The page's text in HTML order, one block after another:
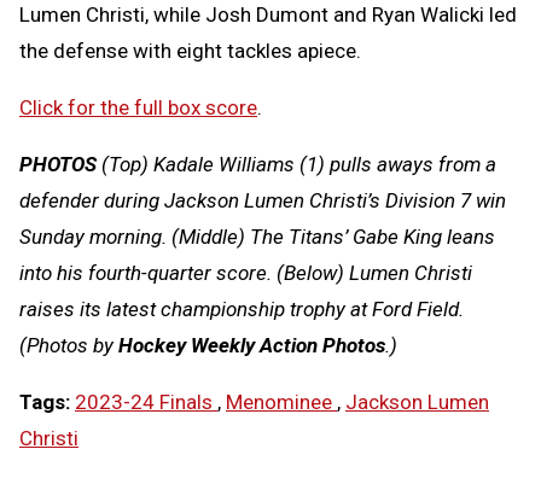
Lumen Christi, while Josh Dumont and Ryan Walicki led
the defense with eight tackles apiece.
Click for the full box score.
PHOTOS (Top) Kadale Williams (1) pulls aways from a
defender during Jackson Lumen Christi’s Division 7 win
Sunday morning. (Middle) The Titans’ Gabe King leans
into his fourth-quarter score. (Below) Lumen Christi
raises its latest championship trophy at Ford Field.
(Photos byHockey Weekly Action Photos.)
Tags: 2023-24 Finals , Menominee , Jackson Lumen
Christi